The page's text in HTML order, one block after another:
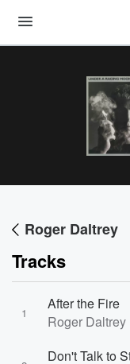
Roger Daltrey
Tracks
1
After the Fire
Roger Daltrey
Don't Talk to